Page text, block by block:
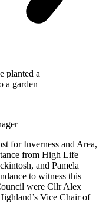
planted a
a garden
for Inverness and Area,
from High Life
and Pamela
to witness this
were Cllr Alex
Vice Chair of